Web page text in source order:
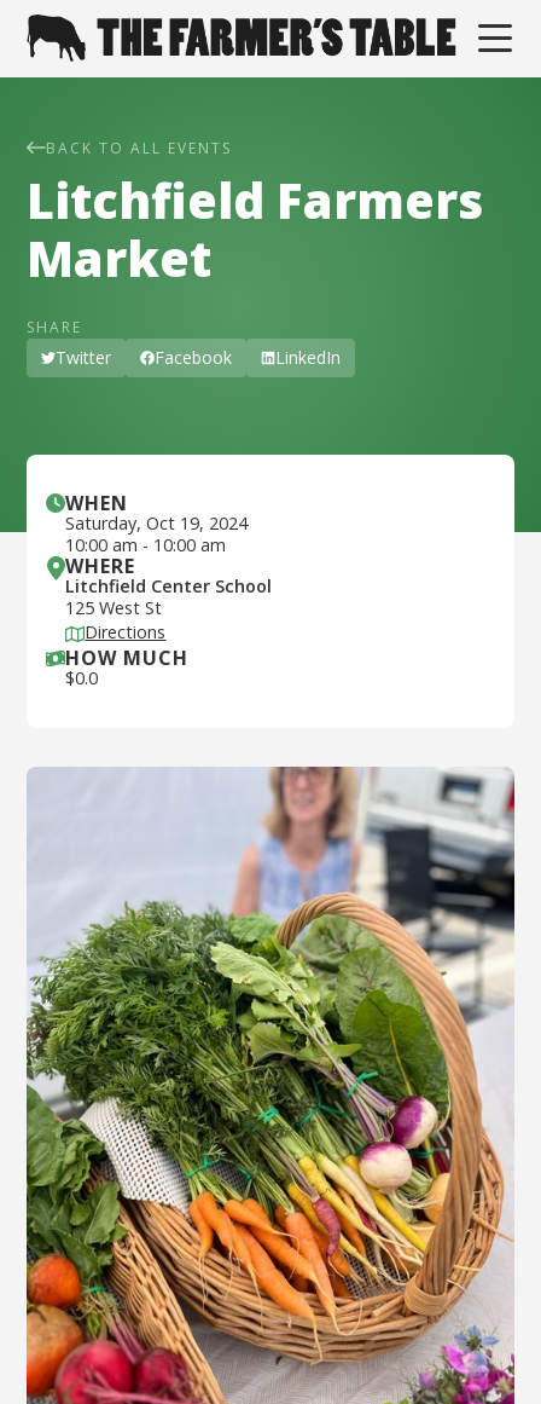
BACK TO ALL EVENTS
Litchfield Farmers
Market
SHARE
Twitter Facebook LinkedIn
WHEN
Saturday, Oct 19, 2024
10:00 am - 10:00 am
WHERE
Litchfield Center School
125 West St
Directions
HOW MUCH
$0.0